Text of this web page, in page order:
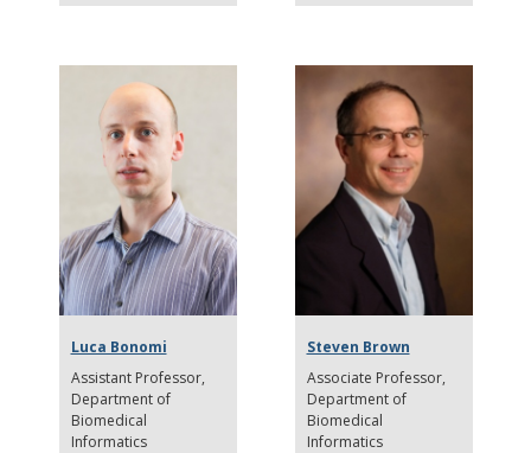
Luca Bonomi
Assistant Professor
Department of
Biomedical
Informatics
Steven Brown
Associate Professor
Department of
Biomedical
Informatics